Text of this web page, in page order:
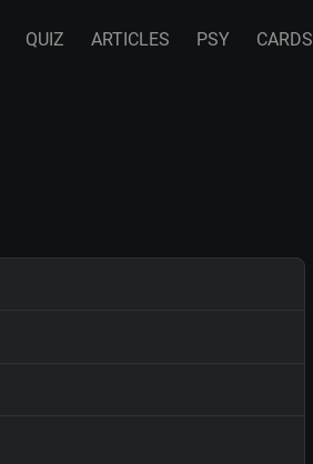
QUIZ ARTICLES PSY CARDS